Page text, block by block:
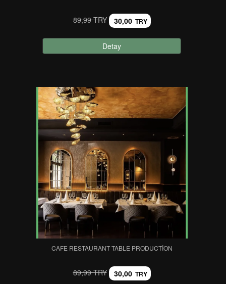
89,99 TRY 30,00 TRY
Detay
CAFE RESTAURANT TABLE PRODUCTION
89,99 TRY 30,00 TRY